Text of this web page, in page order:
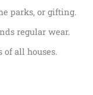
parks, or gifting.
regular wear.
of all houses.